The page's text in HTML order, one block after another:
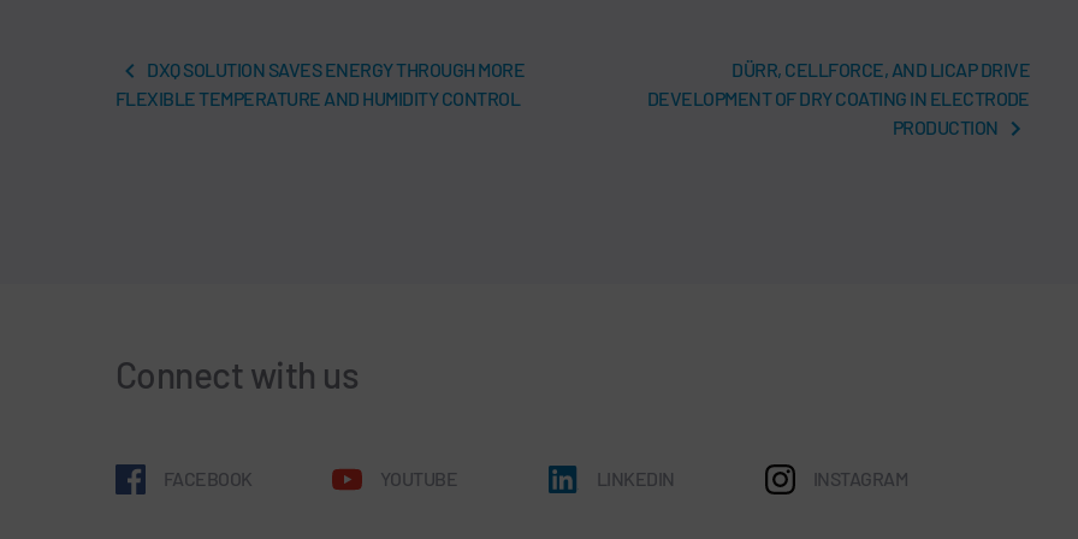
DXQ SOLUTION SAVES ENERGY THROUGH MORE
FLEXIBLE TEMPERATURE AND HUMIDITY CONTROL
DÜRR, CELLFORCE, AND LICAP DRIVE
DEVELOPMENT OF DRY COATING IN ELECTRODE
PRODUCTION
Connect with us
FACEBOOK YOUTUBE LINKEDIN INSTAGRAM